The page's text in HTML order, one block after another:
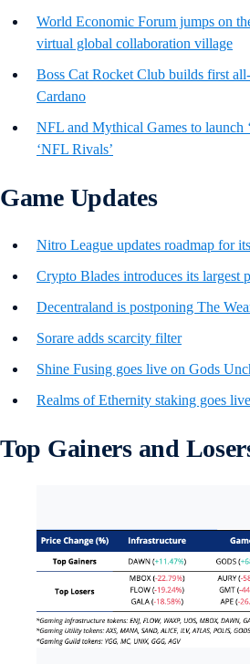
World Economic Forum jumps on
virtual global collaboration village
Boss Cat Rocket Club builds first
Cardano
NFL and Mythical Games to launch
‘NFL Rivals’
Game Updates
Nitro League updates roadmap for
Crypto Blades introduces its largest
Decentraland is postponing The
Sorare adds scarcity filter
Shine Fusing goes live on Gods
Realms of Ethernity staking goes live
Top Gainers and